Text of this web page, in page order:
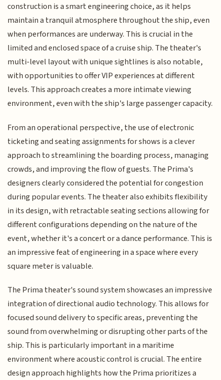
construction is a smart engineering choice, as it helps
maintain a tranquil atmosphere throughout the ship, even
when performances are underway. This is crucial in the
limited and enclosed space of a cruise ship. The theater's
multi-level layout with unique sightlines is also notable,
with opportunities to offer VIP experiences at different
levels. This approach creates a more intimate viewing
environment, even with the ship's large passenger capacity.
From an operational perspective, the use of electronic
ticketing and seating assignments for shows is a clever
approach to streamlining the boarding process, managing
crowds, and improving the flow of guests. The Prima's
designers clearly considered the potential for congestion
during popular events. The theater also exhibits flexibility
in its design, with retractable seating sections allowing for
different configurations depending on the nature of the
event, whether it's a concert or a dance performance. This is
an impressive feat of engineering in a space where every
square meter is valuable.
The Prima theater's sound system showcases an impressive
integration of directional audio technology. This allows for
focused sound delivery to specific areas, preventing the
sound from overwhelming or disrupting other parts of the
ship. This is particularly important in a maritime
environment where acoustic control is crucial. The entire
design approach highlights how the Prima prioritizes a